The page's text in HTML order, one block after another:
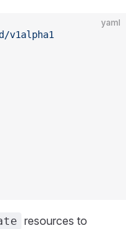
yaml
v1alpha1
resources to